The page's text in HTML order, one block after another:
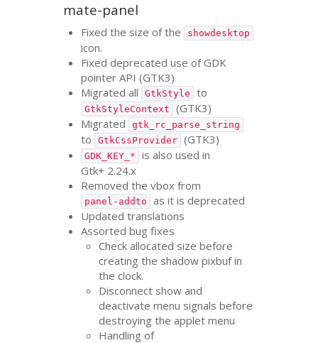
mate-panel
Fixed the size of the showdesktop
icon.
Fixed deprecated use ofGDK
pointerAPI (GTK3)
Migrated all
GtkStyle to
GtkStyleContext (GTK3)
Migrated
gtk_rc_parse_string
to GtkCssProvider (GTK3)
GDK_KEY_*
is also used in
Gtk+ 2.24.x
Removed the vbox from
panel-addto
as it is deprecated
Updated translations
Assorted bug fixes
Check allocated size before
creating the shadow pixbuf in
the clock.
Disconnect show and
deactivate menu signals before
destroying the applet menu
Handling of